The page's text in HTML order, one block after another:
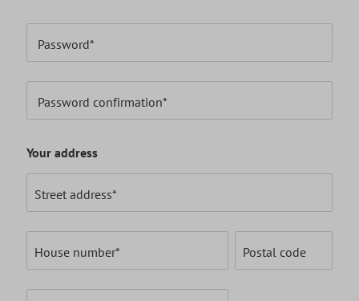
Password*
Password confirmation*
Your address
Street address*
House number* Postal code